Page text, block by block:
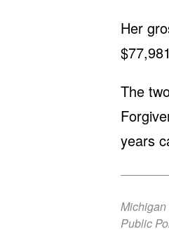
Her
The
years
Public